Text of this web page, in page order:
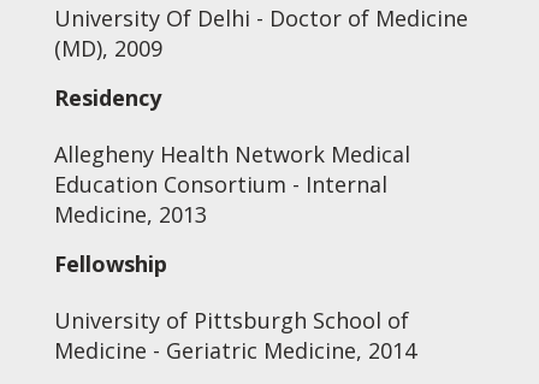
University Of Delhi - Doctor of Medicine
(MD), 2009
Residency
Allegheny Health Network Medical
Education Consortium - Internal
Medicine, 2013
Fellowship
University of Pittsburgh School of
Medicine - Geriatric Medicine, 2014